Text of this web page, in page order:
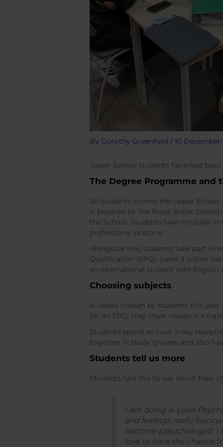
By Dorothy Greenfield / 10 December
Upper School students have had
The Degree Programme and
All students joining the Upper School
is bespoke to The Royal Ballet
the School. Students take modules
professional practice.
Alongside this, students take part in
Qualification (EPQ), Level 3 online
an international student with English
Choosing subjects
A-Levels chosen by students this
for an EPQ, they must research a
Students spend an hour a day
together in study groups, and also
Students tell us more
Students had this to say about their
I am doing A-Level
and feelings really
become a psychologist. I
love to have the chance